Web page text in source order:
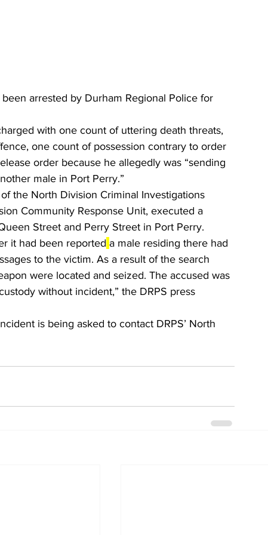
arrested by Durham Regional Police for
with one count of uttering death threats,
one count of possession contrary to order
order because he allegedly was “sending
male in Port Perry.”
the North Division Criminal Investigations
Community Response Unit, executed a
Street and Perry Street in Port Perry.
it had been reported a male residing there had
to the victim. As a result of the search
were located and seized. The accused was
without incident,” the DRPS press
is being asked to contact DRPS’ North